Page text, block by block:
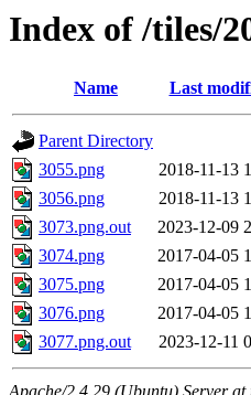
Index of /tiles/
Name Last
Parent Directory
3055.png
2018-11-13
3056.png
2018-11-13
3073.png.out
2023-12-09
3074.png
2017-04-05
3075.png
2017-04-05
3076.png
2017-04-05
3077.png.out
2023-12-11